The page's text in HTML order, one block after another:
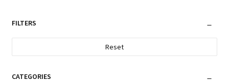
FILTERS
Reset
CATEGORIES